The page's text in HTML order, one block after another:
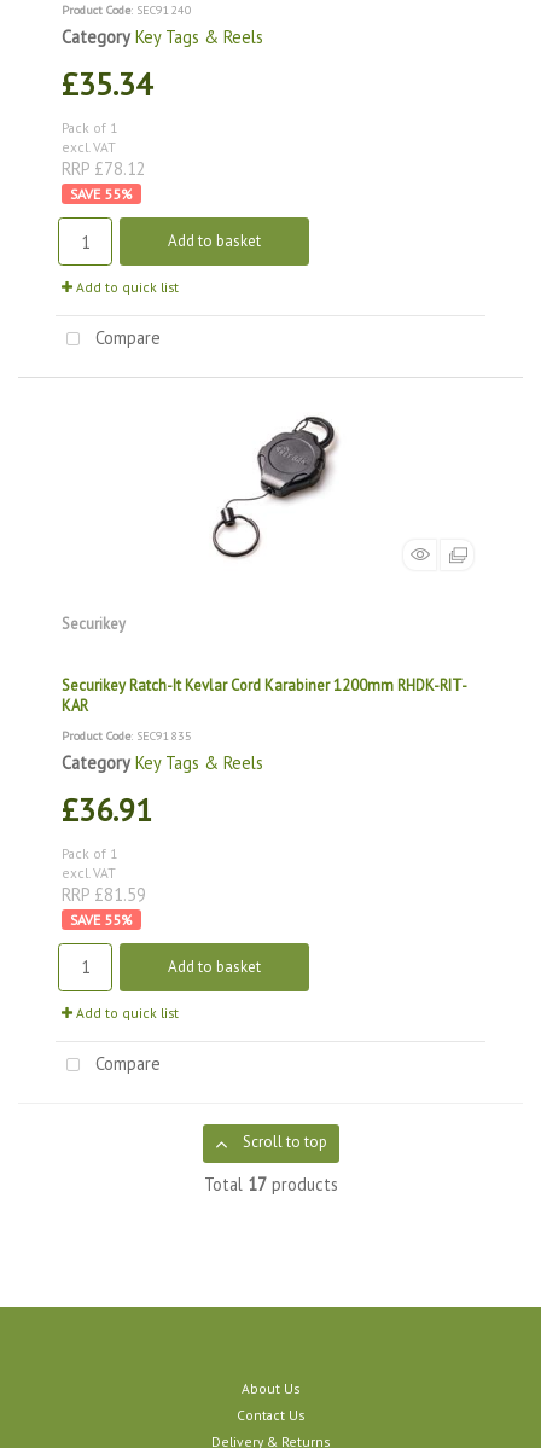
Product Code: SEC91240
Category Key Tags & Reels
£35.34
Pack of 1
excl. VAT
RRP £78.12
55%
Add to basket
Add to quick list
Compare
Securikey
Securikey Ratch-It Kevlar Cord Karabiner 1200mm RHDK-RIT-
KAR
Product Code: SEC91835
Category Key Tags & Reels
£36.91
Pack of 1
excl. VAT
RRP £81.59
55%
Add to basket
Add to quick list
Compare
Scroll to top
Total 17products
About Us
Contact Us
Delivery & Returns